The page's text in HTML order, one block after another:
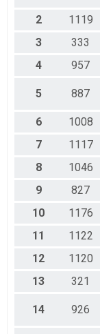
Female 50 - 59
Female 60 - 69
Female 70 - 79
2 1119
3
333
4
957
5 887
6 1008
7
1117
8
1046
9
827
10
1176
11
1122
12
1120
13
321
14 926